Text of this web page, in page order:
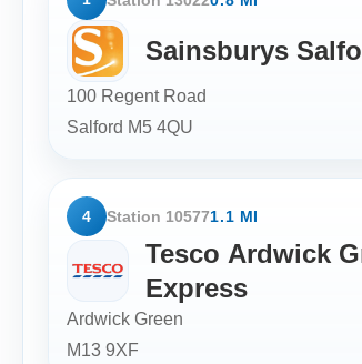
Sainsburys
100 Regent Road
Salford M5 4QU
4 Station 105771.1 MI
Tesco Ardwick
Express
Ardwick Green
M13 9XF